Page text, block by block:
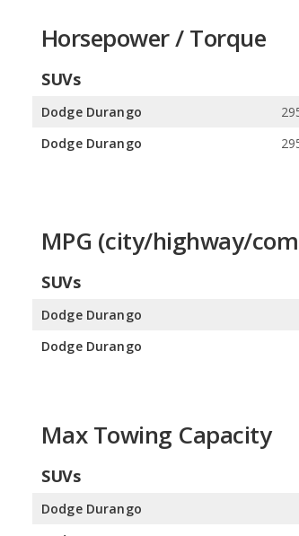
Horsepower / Torque
SUVs
Dodge Durango
Dodge Durango
MPG (city/highway/
SUVs
Dodge Durango
Dodge Durango
Max Towing Capacity
SUVs
Dodge Durango